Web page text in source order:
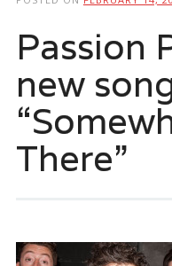
Passion
new
There”